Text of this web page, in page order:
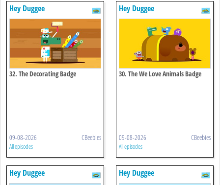
Hey Duggee
32. The Decorating Badge
09-08-2026 CBeebies
All episodes
Hey Duggee
30. The We Love Animals Badge
09-08-2026 CBeebies
All episodes
Hey Duggee Hey Duggee